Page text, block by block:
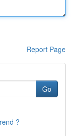
Report Page
Go
?